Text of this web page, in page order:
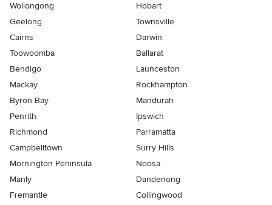
Wollongong
Hobart
Geelong
Townsville
Cairns
Darwin
Toowoomba
Ballarat
Bendigo
Launceston
Mackay
Rockhampton
Byron Bay
Mandurah
Penrith
Ipswich
Richmond
Parramatta
Campbelltown
Surry Hills
Mornington Peninsula
Noosa
Manly
Dandenong
Fremantle
Collingwood